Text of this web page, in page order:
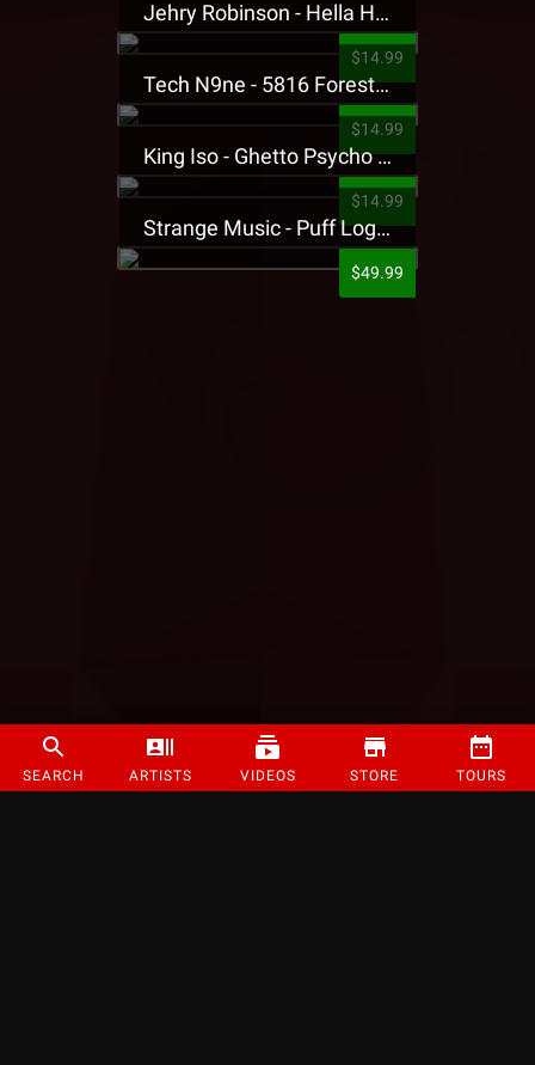
SEARCH ARTISTS VIDEOS STORE TOURS
Jehry Robinson - Hella Highwater Presale T-Shirt
$14.99
Tech N9ne - 5816 Forest Presale T-Shirt
$14.99
King Iso - Ghetto Psycho Presale T-Shirt
$14.99
Strange Music - Puff Logo Sweatpants
$49.99